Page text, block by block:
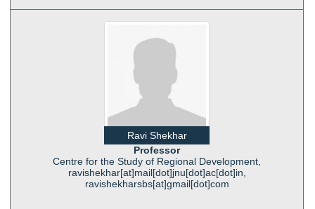
Ravi Shekhar
Professor
Centre for the Study of Regional Development,
ravishekhar[at]mail[dot]jnu[dot]ac[dot]in,
ravishekharsbs[at]gmail[dot]com